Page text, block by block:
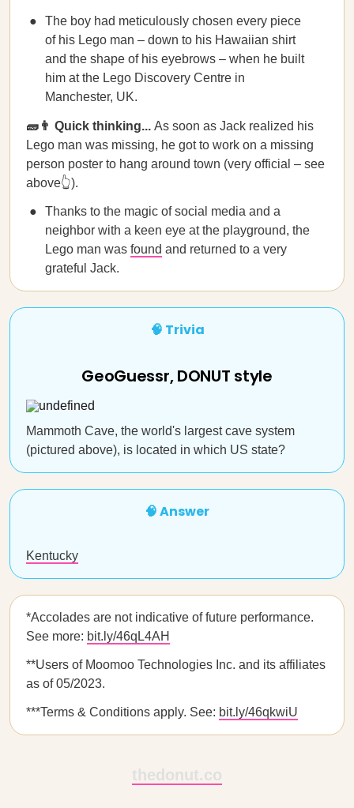
The boy had meticulously chosen every piece
of his Lego man – down to his Hawaiian shirt
and the shape of his eyebrows – when he built
him at the Lego Discovery Centre in
Manchester, UK.
🧱👨 Quick thinking... As soon as Jack realized his
Lego man was missing, he got to work on a missing
person poster to hang around town (very official – see
above👆).
Thanks to the magic of social media and a
neighbor with a keen eye at the playground, the
Lego man was found and returned to a very
grateful Jack.
🧠 Trivia
GeoGuessr, DONUT style
Mammoth Cave, the world's largest cave system
(pictured above), is located in which US state?
🧠 Answer
Kentucky
*Accolades are not indicative of future performance.
See more: bit.ly/46qL4AH
**Users of Moomoo Technologies Inc. and its affiliates
as of 05/2023.
***Terms & Conditions apply. See: bit.ly/46qkwiU
thedonut.co